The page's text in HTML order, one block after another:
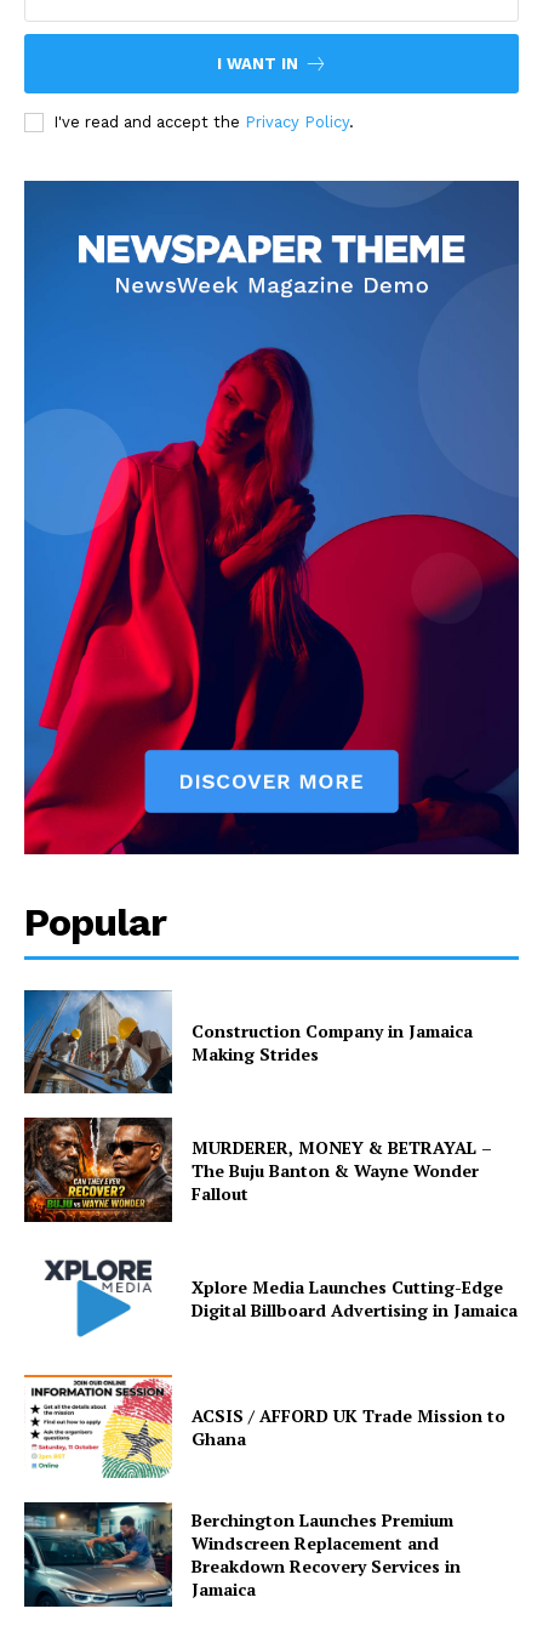
I WANT IN
I've read and accept the Privacy Policy.
Popular
Construction Company in Jamaica
Making Strides
MURDERER, MONEY & BETRAYAL –
The Buju Banton & Wayne Wonder
Fallout
Xplore Media Launches Cutting-Edge
Digital Billboard Advertising in Jamaica
ACSIS / AFFORD UK Trade Mission to
Ghana
Berchington Launches Premium
Windscreen Replacement and
Breakdown Recovery Services in
Jamaica